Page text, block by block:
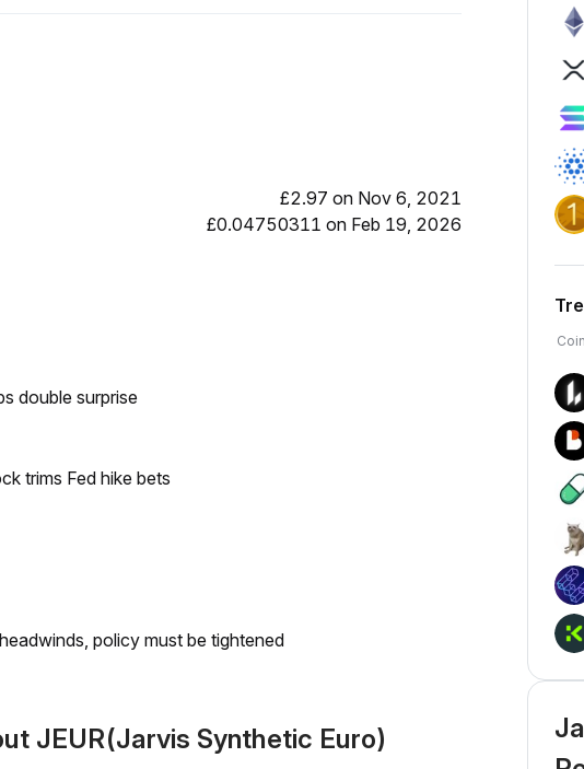
£2.97 on Nov 6, 2021
£0.04750311 on Feb 19, 2026
double surprise
trims Fed hike bets
policy must be tightened
JEUR(Jarvis Synthetic Euro)
Coin